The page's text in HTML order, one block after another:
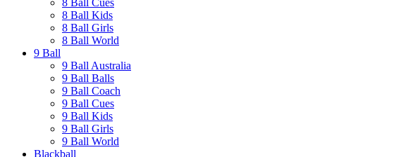
8 Ball Kids
8 Ball Girls
8 Ball World
9 Ball
9 Ball Australia
9 Ball Balls
9 Ball Coach
9 Ball Cues
9 Ball Kids
9 Ball Girls
9 Ball World
Blackball